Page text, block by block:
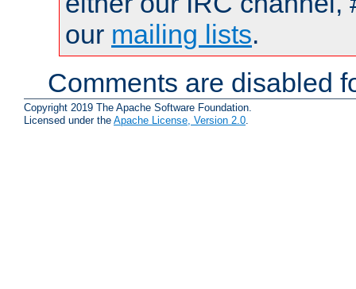
our mailing lists.
Comments are disabled
Copyright 2019 The Apache Software Foundation.
Licensed under the Apache License, Version 2.0